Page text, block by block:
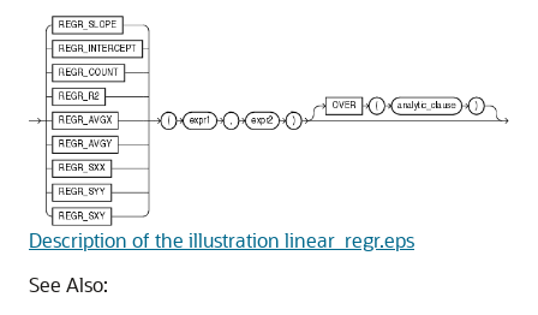
Description of the illustration linear_regr.eps
See Also: